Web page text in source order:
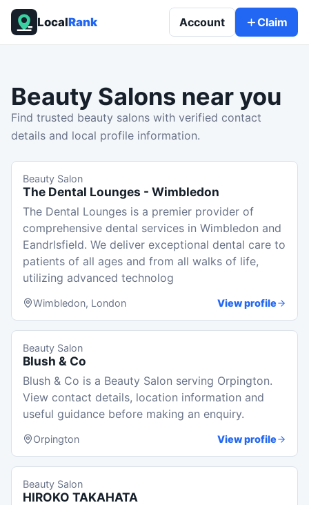
LocalRank Account Claim
Beauty Salons near you
Find trusted beauty salons with verified contact
details and local profile information.
Beauty Salon
The Dental Lounges - Wimbledon
The Dental Lounges is a premier provider of
comprehensive dental services in Wimbledon and
Eandrlsfield. We deliver exceptional dental care to
patients of all ages and from all walks of life,
utilizing advanced technolog
Wimbledon, London View profile
Beauty Salon
Blush & Co
Blush & Co is a Beauty Salon serving Orpington.
View contact details, location information and
useful guidance before making an enquiry.
Orpington View profile
Beauty Salon
HIROKO TAKAHATA